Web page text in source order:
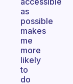
as
possible
makes
me
more
likely
to
do